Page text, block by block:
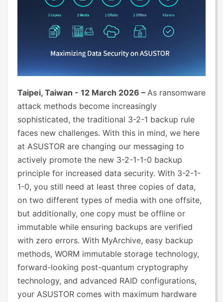
Taipei, Taiwan - 12 March 2026 – As ransomware
attack methods become increasingly
sophisticated, the traditional 3-2-1 backup rule
faces new challenges. With this in mind, we here
at ASUSTOR are changing our messaging to
actively promote the new 3-2-1-1-0 backup
principle for increased data security. With 3-2-1-
1-0, you still need at least three copies of data,
on two different types of media with one offsite,
but additionally, one copy must be offline or
immutable while ensuring backups are verified
with zero errors. With MyArchive, easy backup
methods, WORM immutable storage technology,
forward-looking post-quantum cryptography
technology, and advanced RAID configurations,
your ASUSTOR comes with maximum hardware